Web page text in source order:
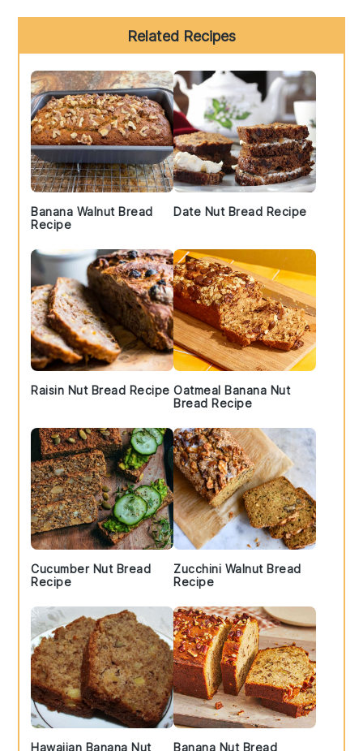
Sidebar
Related Recipes
Banana Walnut Bread
Recipe
Date Nut Bread Recipe
Raisin Nut Bread Recipe Oatmeal Banana Nut
Bread Recipe
Cucumber Nut Bread
Recipe
Zucchini Walnut Bread
Recipe
Hawaiian Banana Nut Banana Nut Bread